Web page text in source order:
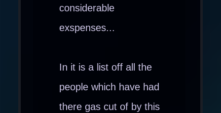
considerable
exspenses...
In it is a list off all the
people which have had
there gas cut of by this